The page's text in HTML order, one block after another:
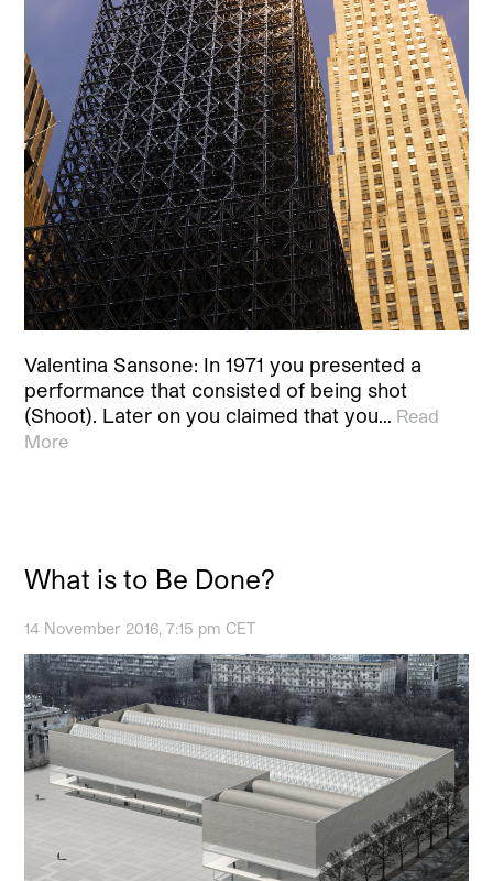
Valentina Sansone: In 1971 you presented a
performance that consisted of being shot
(Shoot). Later on you claimed that you… Read
More
What is to Be Done?
14 November 2016, 7:15 pm CET